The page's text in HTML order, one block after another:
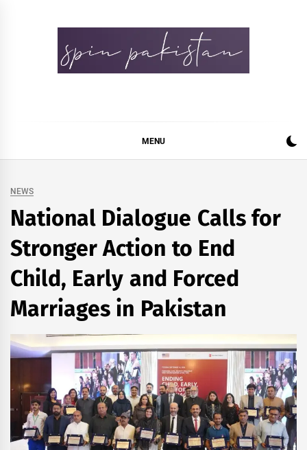
MENU
NEWS
National Dialogue Calls for
Stronger Action to End
Child, Early and Forced
Marriages in Pakistan